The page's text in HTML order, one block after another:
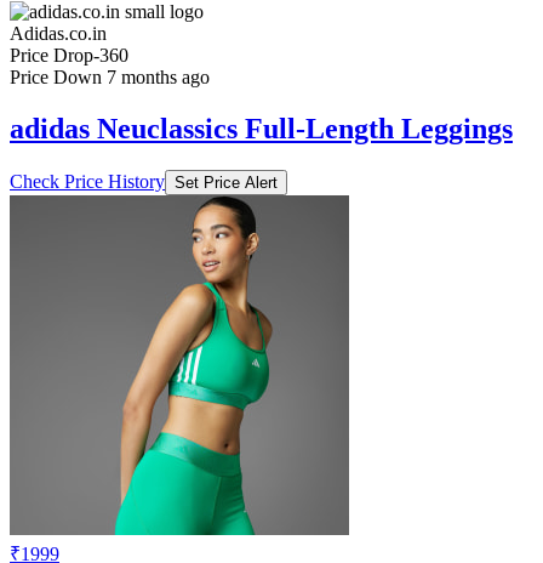
Adidas.co.in
Price Drop-360
Price Down 7 months ago
adidas Neuclassics Full-Length Leggings
Check Price History Set Price Alert
₹1999